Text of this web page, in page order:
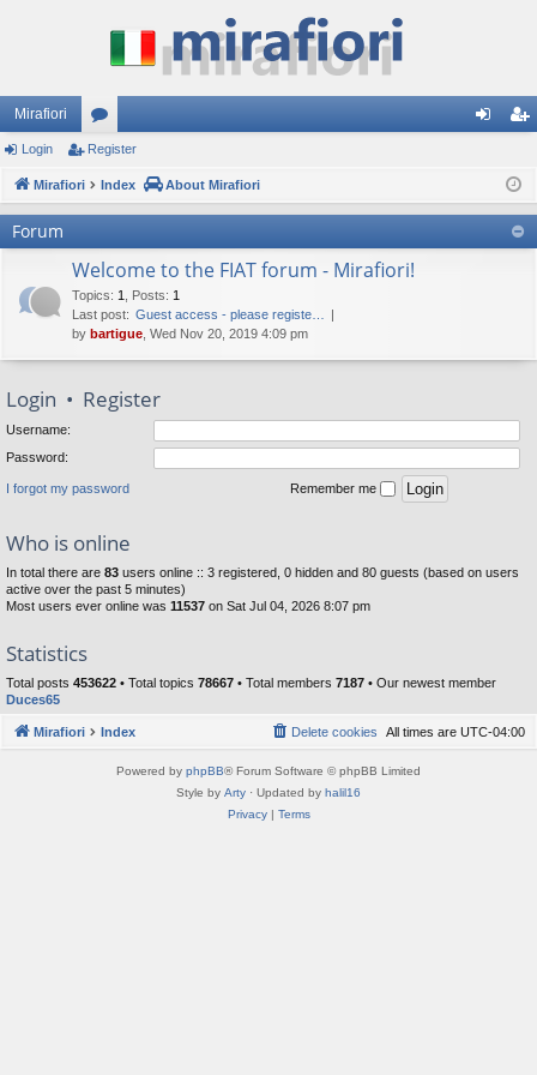
Mirafiori
or
u ist
er
Login Register
Mirafiori Index About Mirafiori
Forum
Welcome to the FIAT forum - Mirafiori!
Topics: 1 Posts: 1
Last post: Guest access - please registe…
by bartigue , Wed Nov 20, 2019 4:09 pm
Login • Register
Username:
Password:
I forgot my password Remember me
Who is online
In total there are 83 users online :: 3 registered, 0 hidden and 80 guests (based on users
active over the past 5 minutes)
Most users ever online was 11537 on Sat Jul 04, 2026 8:07 pm
Statistics
Total posts 453622 • Total topics 78667 • Total members 7187 • Our newest member
Duces65
Mirafiori Index All times are UTC-04:00
Delete cookies
Powered by phpBB® Forum Software © phpBB Limited
Style by Arty · Updated by halil16
Privacy| Terms